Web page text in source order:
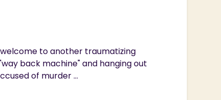
to another traumatizing
back machine" and hanging out
of murder ...